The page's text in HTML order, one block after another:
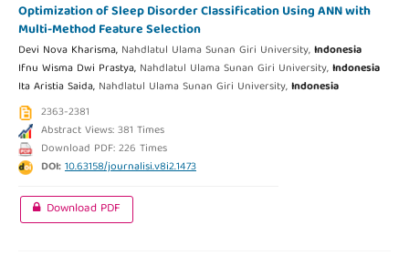
Optimization of Sleep Disorder Classification Using ANN with
Multi-Method Feature Selection
Devi Nova Kharisma, Nahdlatul Ulama Sunan Giri University,Indonesia
Ifnu Wisma Dwi Prastya, Nahdlatul Ulama Sunan Giri University,Indonesia
Ita Aristia Saida, Nahdlatul Ulama Sunan Giri University,Indonesia
2363-2381
Abstract Views: 381 Times
Download PDF: 226 Times
DOI:10.63158/journalisi.v8i2.1473
Download PDF